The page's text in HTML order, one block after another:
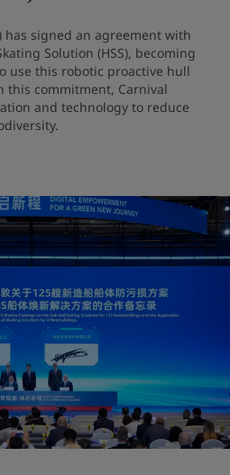
has signed an agreement with
Solution (HSS), becoming
use this robotic proactive hull
this commitment, Carnival
and technology to reduce